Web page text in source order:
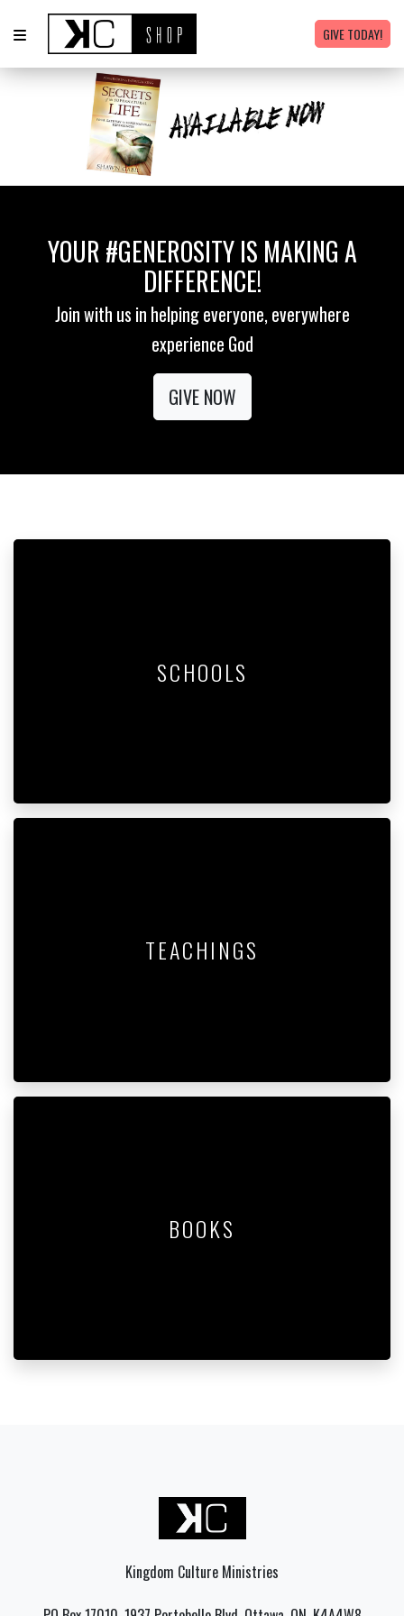
GIVE TODAY!
YOUR #GENEROSITY IS MAKING A
DIFFERENCE!
Join with us in helping everyone, everywhere
experience God
GIVE NOW
SCHOOLS
TEACHINGS
BOOKS
Kingdom Culture Ministries